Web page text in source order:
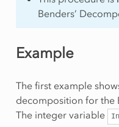
Benders’
Example
The first example
decomposition for the
The integer variable